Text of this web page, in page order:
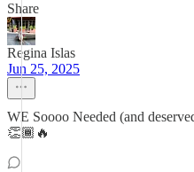
Share
Regina Islas
Jun 25, 2025
WE Soooo Needed (and
👏🏾🔥